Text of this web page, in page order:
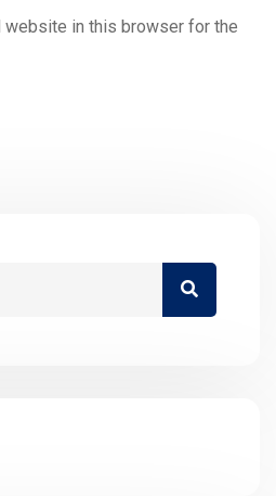
website in this browser for the